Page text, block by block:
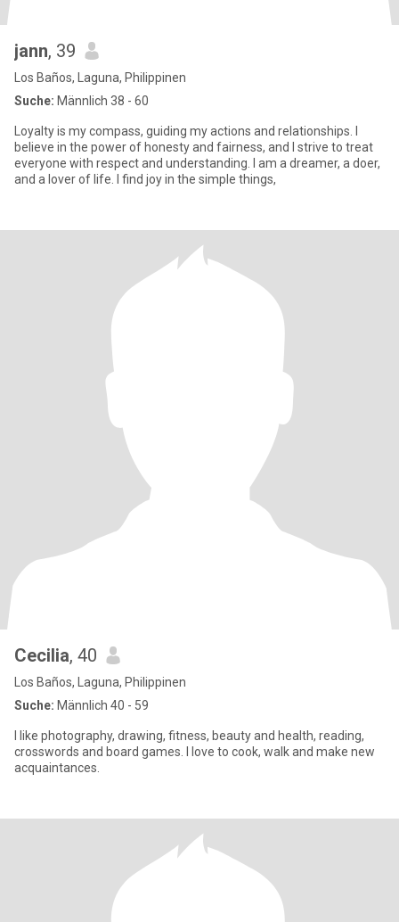
jann, 39
Los Baños, Laguna, Philippinen
Suche: Männlich 38 - 60
Loyalty is my compass, guiding my actions and relationships. I
believe in the power of honesty and fairness, and I strive to treat
everyone with respect and understanding. I am a dreamer, a doer,
and a lover of life. I find joy in the simple things,
Cecilia, 40
Los Baños, Laguna, Philippinen
Suche: Männlich 40 - 59
I like photography, drawing, fitness, beauty and health, reading,
crosswords and board games. I love to cook, walk and make new
acquaintances.